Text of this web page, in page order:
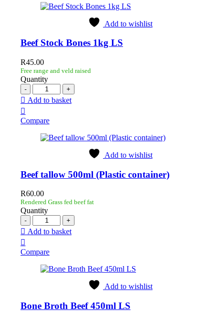
Add to wishlist
Beef Stock Bones 1kg LS
R45.00
Free range and veld raised
Quantity
Add to basket
Compare
Add to wishlist
Beef tallow 500ml (Plastic container)
R60.00
Rendered Grass fed beef fat
Quantity
Add to basket
Compare
Add to wishlist
Bone Broth Beef 450ml LS